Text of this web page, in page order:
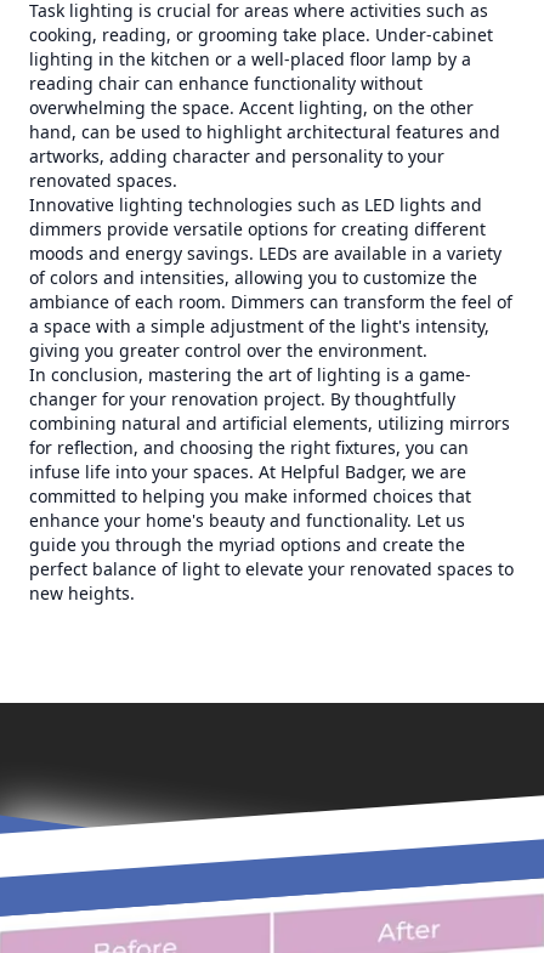
Task lighting is crucial for areas where activities such as
cooking, reading, or grooming take place. Under-cabinet
lighting in the kitchen or a well-placed floor lamp by a
reading chair can enhance functionality without
overwhelming the space. Accent lighting, on the other
hand, can be used to highlight architectural features and
artworks, adding character and personality to your
renovated spaces.
Innovative lighting technologies such as LED lights and
dimmers provide versatile options for creating different
moods and energy savings. LEDs are available in a variety
of colors and intensities, allowing you to customize the
ambiance of each room. Dimmers can transform the feel of
a space with a simple adjustment of the light's intensity,
giving you greater control over the environment.
In conclusion, mastering the art of lighting is a game-
changer for your renovation project. By thoughtfully
combining natural and artificial elements, utilizing mirrors
for reflection, and choosing the right fixtures, you can
infuse life into your spaces. At Helpful Badger, we are
committed to helping you make informed choices that
enhance your home's beauty and functionality. Let us
guide you through the myriad options and create the
perfect balance of light to elevate your renovated spaces to
new heights.